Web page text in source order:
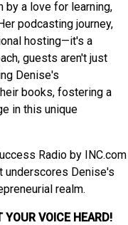
by a love for learning,
podcasting journey,
hosting—it's a
guests aren't just
Denise's
books, fostering a
in this unique
Radio by INC.com
underscores Denise's
realm.
VOICE HEARD!